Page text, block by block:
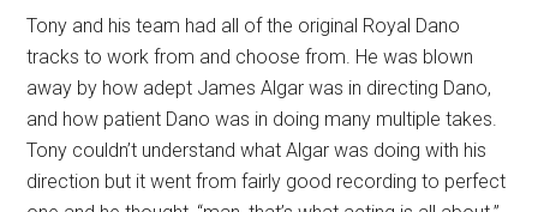
Tony and his team had all of the original Royal Dano
tracks to work from and choose from. He was blown
away by how adept James Algar was in directing Dano,
and how patient Dano was in doing many multiple takes.
Tony couldn’t understand what Algar was doing with his
direction but it went from fairly good recording to perfect